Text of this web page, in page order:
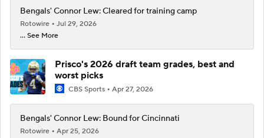
Bengals' Connor Lew: Cleared for training camp
Rotowire
Jul 29, 2026
... See More
Prisco's 2026 draft team grades, best and
worst picks
CBS Sports Apr 27, 2026
Bengals' Connor Lew: Bound for Cincinnati
Rotowire
Apr 25, 2026